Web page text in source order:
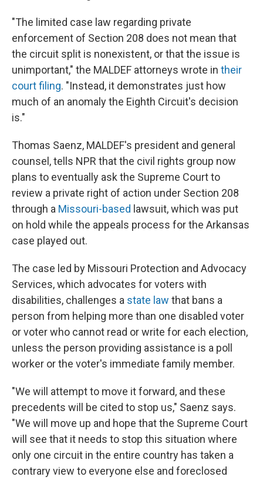
"The limited case law regarding private
enforcement of Section 208 does not mean that
the circuit split is nonexistent, or that the issue is
unimportant," the MALDEF attorneys wrote in their
court filing. "Instead, it demonstrates just how
much of an anomaly the Eighth Circuit's decision
is."
Thomas Saenz, MALDEF's president and general
counsel, tells NPR that the civil rights group now
plans to eventually ask the Supreme Court to
review a private right of action under Section 208
through a Missouri-based lawsuit, which was put
on hold while the appeals process for the Arkansas
case played out.
The case led by Missouri Protection and Advocacy
Services, which advocates for voters with
disabilities, challenges a state law that bans a
person from helping more than one disabled voter
or voter who cannot read or write for each election,
unless the person providing assistance is a poll
worker or the voter's immediate family member.
"We will attempt to move it forward, and these
precedents will be cited to stop us," Saenz says.
"We will move up and hope that the Supreme Court
will see that it needs to stop this situation where
only one circuit in the entire country has taken a
contrary view to everyone else and foreclosed